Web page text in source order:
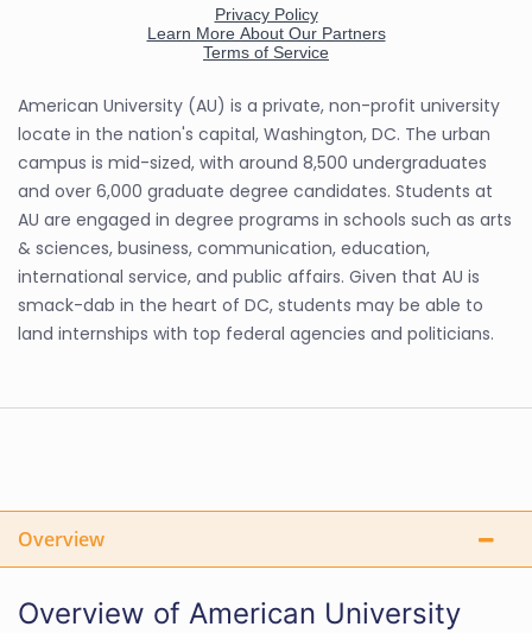
American University (AU) is a private, non-profit university
locate in the nation's capital, Washington, DC. The urban
campus is mid-sized, with around 8,500 undergraduates
and over 6,000 graduate degree candidates. Students at
AU are engaged in degree programs in schools such as arts
& sciences, business, communication, education,
international service, and public affairs. Given that AU is
smack-dab in the heart of DC, students may be able to
land internships with top federal agencies and politicians.
Overview
Overview of American University